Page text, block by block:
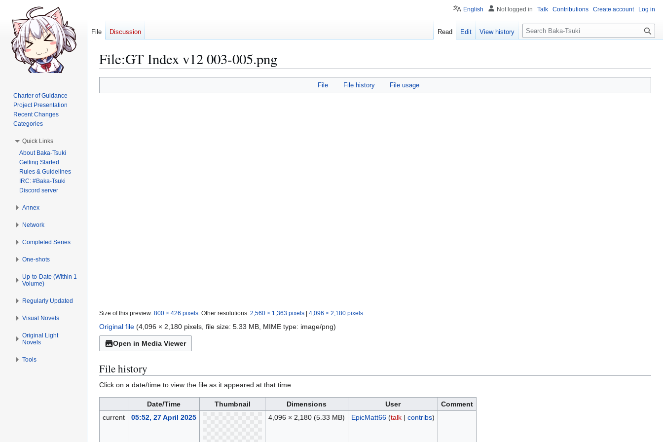
File:GT Index v12 003-005.png
to
to
File File history File usage
Size of this preview: 800 × 426 pixels Other resolutions: 2,560 × 1,363 pixels 4,096 × 2,180 pixels
Original file (4,096 × 2,180 pixels, file size: 5.33 MB, MIME type: image/png)
Open in Media Viewer
File history
Click on a date/time to view the file as it appeared at that time.
Date/Time Thumbnail Dimensions User
Comment
current
05:52, 27 April 2025 4,096 × 2,180 (5.33 MB) EpicMatt66 (talk| contribs)
English Not logged in Talk Contributions Create account Log in
File Discussion Read Edit View history
S
e
c
Charter of Guidance
Project Presentation
Recent Changes
Categories
Quick Links
About Baka-Tsuki
Getting Started
Rules & Guidelines
IRC: #Baka-Tsuki
Discord server
Annex
Network
Completed Series
One-shots
Up-to-Date (Within 1
Volume)
Regularly Updated
Visual Novels
Original Light
Novels
Tools